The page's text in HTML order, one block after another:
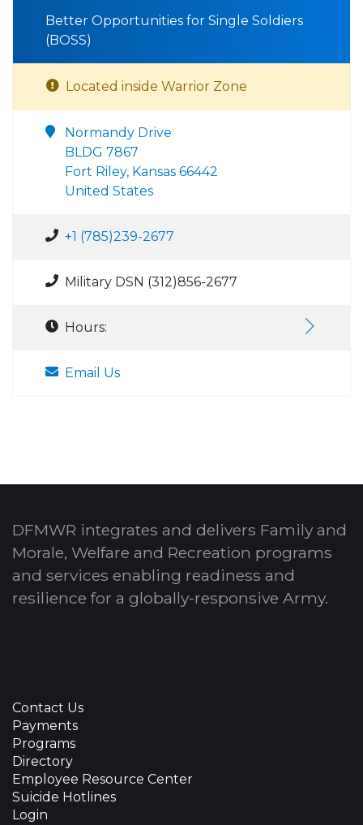
Better Opportunities for Single Soldiers
(BOSS)
Located inside Warrior Zone
Normandy Drive
BLDG 7867
Fort Riley, Kansas 66442
United States
+1 (785)239-2677
Military DSN (312)856-2677
Hours:
Email Us
DFMWR integrates and delivers Family and
Morale, Welfare and Recreation programs
and services enabling readiness and
resilience for a globally-responsive Army.
Contact Us
Payments
Programs
Directory
Employee Resource Center
Suicide Hotlines
Login